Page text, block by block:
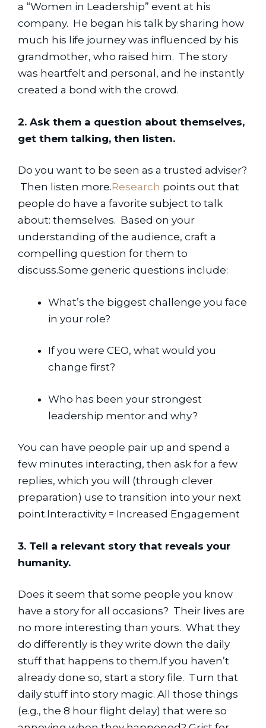
a “Women in Leadership” event at his
company.  He began his talk by sharing how
much his life journey was influenced by his
grandmother, who raised him.  The story
was heartfelt and personal, and he instantly
created a bond with the crowd.
2. Ask them a question about themselves,
get them talking, then listen.
Do you want to be seen as a trusted adviser?
Then listen more.Research points out that
people do have a favorite subject to talk
about: themselves.  Based on your
understanding of the audience, craft a
compelling question for them to
discuss.Some generic questions include:
What’s the biggest challenge you face
in your role?
If you were CEO, what would you
change first?
Who has been your strongest
leadership mentor and why?
You can have people pair up and spend a
few minutes interacting, then ask for a few
replies, which you will (through clever
preparation) use to transition into your next
point.Interactivity = Increased Engagement
3. Tell a relevant story that reveals your
humanity.
Does it seem that some people you know
have a story for all occasions?  Their lives are
no more interesting than yours.  What they
do differently is they write down the daily
stuff that happens to them.If you haven’t
already done so, start a story file.  Turn that
daily stuff into story magic. All those things
(e.g., the 8 hour flight delay) that were so